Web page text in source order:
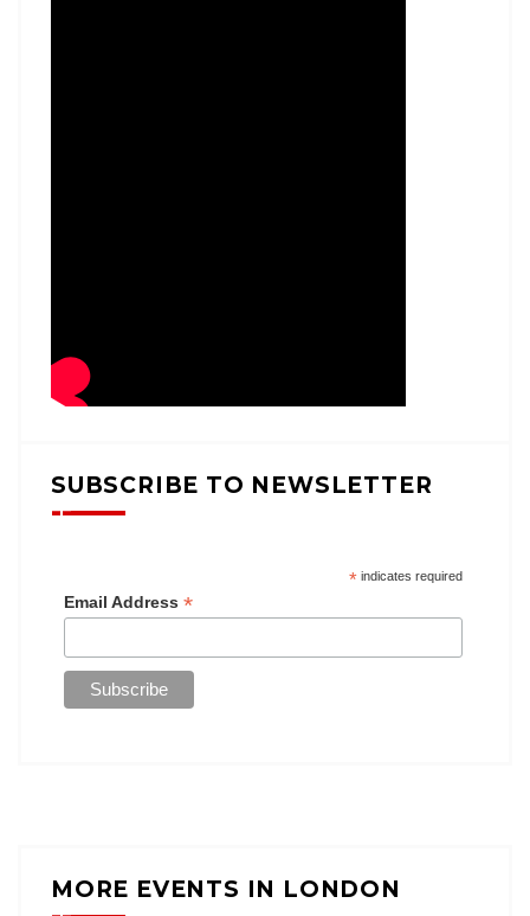
SUBSCRIBE TO NEWSLETTER
*indicates required
Email Address *
MORE EVENTS IN LONDON